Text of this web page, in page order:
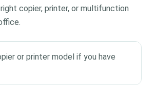
copier, printer, or multifunction
or printer model if you have